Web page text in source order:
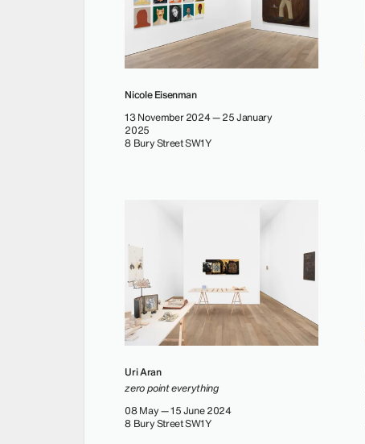
Nicole Eisenman
13 November 2024 — 25 January
2025
8 Bury Street SW1Y
Uri Aran
zero point everything
08 May — 15 June 2024
8 Bury Street SW1Y